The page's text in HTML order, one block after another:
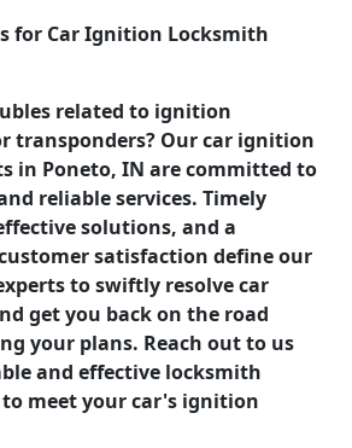
for Car Ignition Locksmith
related to ignition
transponders? Our car ignition
in Poneto, IN are committed to
reliable services. Timely
solutions, and a
satisfaction define our
to swiftly resolve car
get you back on the road
your plans. Reach out to us
and effective locksmith
meet your car's ignition